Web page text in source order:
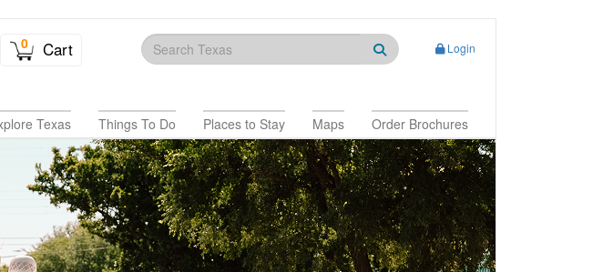
0 Cart Login
Texas Things To Do Places to Stay Maps Order Brochures